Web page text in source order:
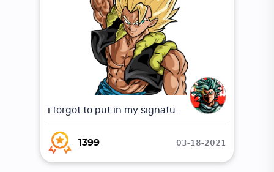
i forgot to put in my signature
1399 03-18-2021